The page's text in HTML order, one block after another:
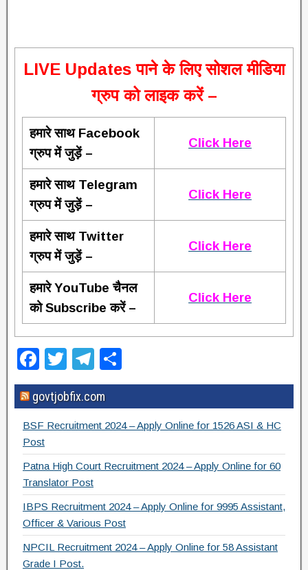
LIVE Updates पाने के लिए सोशल मीडिया
ग्रुप को लाइक करें –
हमारे साथ Facebook
ग्रुप में जुड़ें –
Click Here
हमारे साथ Telegram
ग्रुप में जुड़ें –
Click Here
हमारे साथ Twitter
ग्रुप में जुड़ें –
Click Here
हमारे YouTube चैनल
को Subscribe करें –
Click Here
F
a
c
e
b
o
o
k
T
wi
tt
er
T
el
e
gr
m
h
ar
e
govtjobfix.com
BSF Recruitment 2024 – Apply Online for 1526 ASI & HC
Post
Patna High Court Recruitment 2024 – Apply Online for 60
Translator Post
IBPS Recruitment 2024 – Apply Online for 9995 Assistant,
Officer & Various Post
NPCIL Recruitment 2024 – Apply Online for 58 Assistant
Grade I Post.